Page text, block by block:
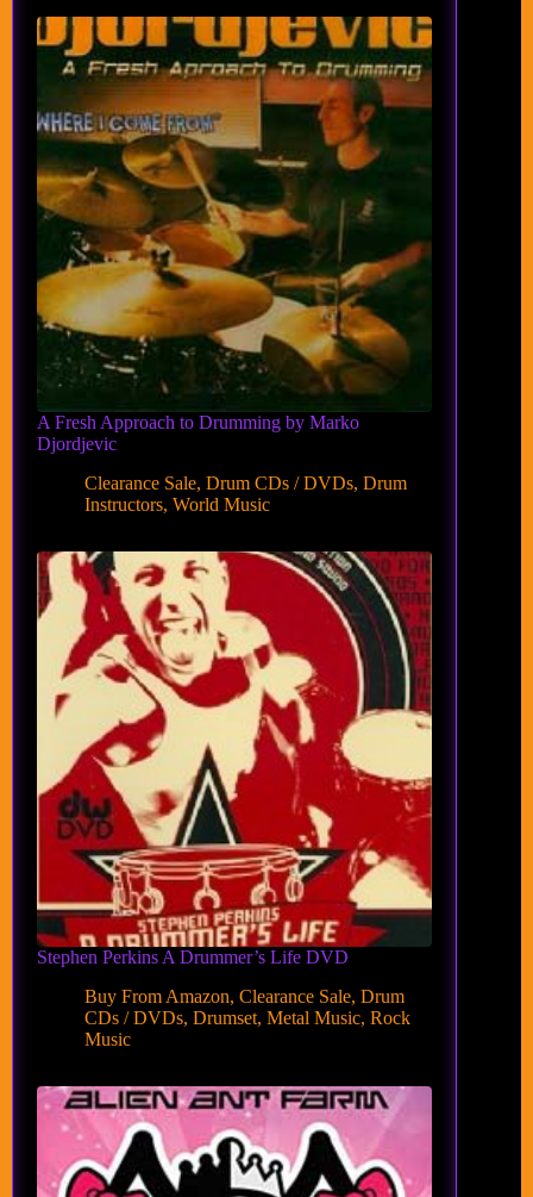
A Fresh Approach to Drumming by Marko
Djordjevic
Clearance Sale, Drum CDs / DVDs, Drum
Instructors, World Music
Stephen Perkins A Drummer’s Life DVD
Buy From Amazon, Clearance Sale, Drum
CDs / DVDs, Drumset, Metal Music, Rock
Music